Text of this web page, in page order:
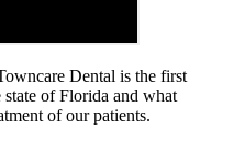
Dental is the first
of Florida and what
of our patients.